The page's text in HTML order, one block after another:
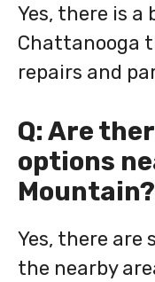
Yes, there is a
Chattanooga
repairs and
Q: Are
options
Mountain?
Yes, there are
the nearby